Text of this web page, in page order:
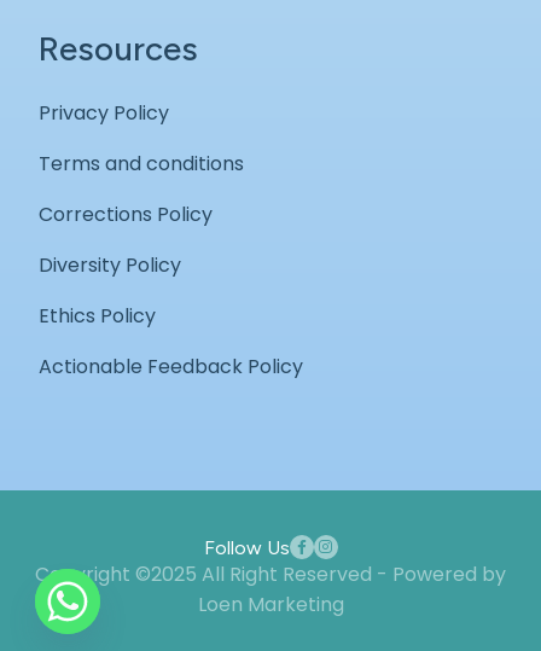
Resources
Privacy Policy
Terms and conditions
Corrections Policy
Diversity Policy
Ethics Policy
Actionable Feedback Policy
Follow Us
Copyright ©2025 All Right Reserved - Powered by
Loen Marketing